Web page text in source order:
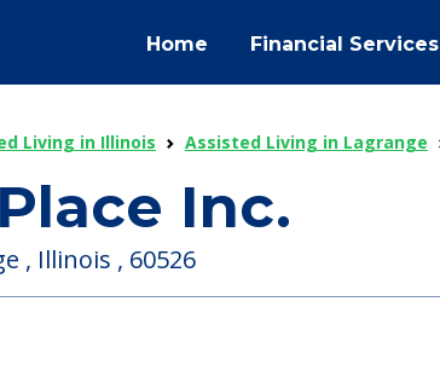
Home Financial Services
Living in Illinois Assisted Living in Lagrange
Inc.
, Illinois , 60526